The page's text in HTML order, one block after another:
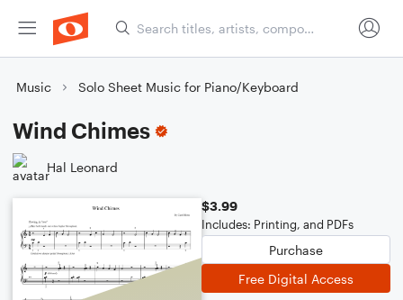
Music Solo Sheet Music for Piano/Keyboard
Wind Chimes
Hal Leonard
$3.99
Includes: Printing, and PDFs
Purchase
Free Digital Access